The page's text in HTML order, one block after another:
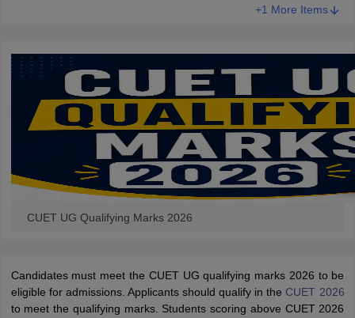
+1 More Items
CUET UG Qualifying Marks 2026
Candidates must meet the CUET UG qualifying marks 2026 to be
eligible for admissions. Applicants should qualify in the CUET 2026
to meet the qualifying marks. Students scoring above CUET 2026